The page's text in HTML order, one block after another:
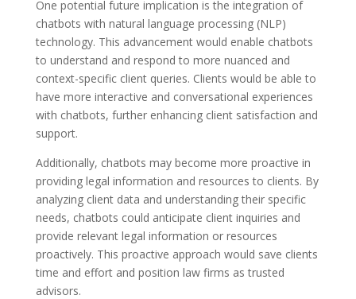
One potential future implication is the integration of
chatbots with natural language processing (NLP)
technology. This advancement would enable chatbots
to understand and respond to more nuanced and
context-specific client queries. Clients would be able to
have more interactive and conversational experiences
with chatbots, further enhancing client satisfaction and
support.
Additionally, chatbots may become more proactive in
providing legal information and resources to clients. By
analyzing client data and understanding their specific
needs, chatbots could anticipate client inquiries and
provide relevant legal information or resources
proactively. This proactive approach would save clients
time and effort and position law firms as trusted
advisors.